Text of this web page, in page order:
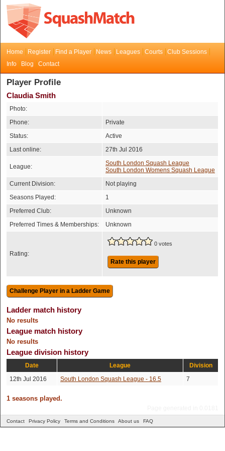
Home Register Find a Player News Leagues Courts
Club Sessions
Info
Blog Contact
Player Profile
Claudia Smith
Photo:
Phone:
Private
Status:
Active
Last online:
27th Jul 2016
League:
South London Squash League
South London Womens Squash League
Current Division:
Not playing
Seasons Played:
1
Preferred Club:
Unknown
Preferred Times & Memberships:
Unknown
Rating:
0 votes
Rate this player
Ladder match history
No results
League match history
No results
League division history
Date League
Division
12th Jul 2016
South London Squash League - 16.5 7
1 seasons played.
Contact Privacy Policy Terms and Conditions About us FAQ